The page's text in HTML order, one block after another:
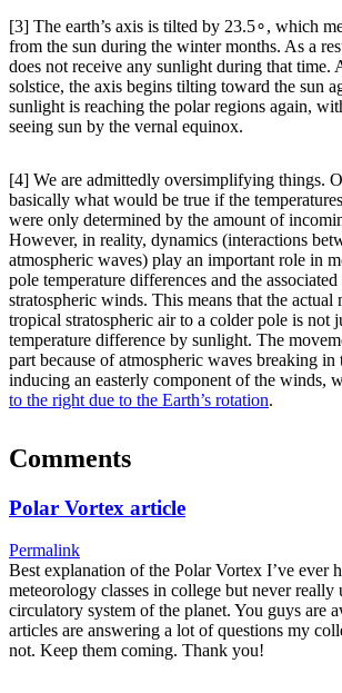
[3] The earth’s axis is tilted by 23.5∘, which
from the sun during the winter months. As a
does not receive any sunlight during that time.
solstice, the axis begins tilting toward the sun
sunlight is reaching the polar regions again,
seeing sun by the vernal equinox.
[4] We are admittedly oversimplifying things.
basically what would be true if the
were only determined by the amount of
However, in reality, dynamics (interactions
atmospheric waves) play an important role in
pole temperature differences and the
stratospheric winds. This means that the
tropical stratospheric air to a colder pole is not
temperature difference by sunlight. The
part because of atmospheric waves breaking in
inducing an easterly component of the winds,
to the right due to the Earth’s rotation.
Comments
Polar Vortex article
Permalink
Best explanation of the Polar Vortex I’ve ever
meteorology classes in college but never really
circulatory system of the planet. You guys are
articles are answering a lot of questions my
not. Keep them coming. Thank you!